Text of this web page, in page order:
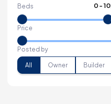
Beds 0-10
Price
Posted by
All Owner Builder